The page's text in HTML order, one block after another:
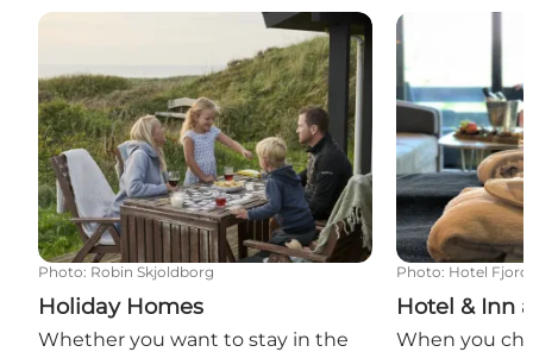
Holiday Homes
Photo: Robin Skjoldborg
Holiday Homes
Whether you want to stay in the
Hotel & Inn
Photo: Hotel
Hotel & Inn
When you